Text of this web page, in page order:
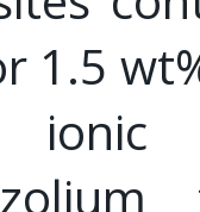
1.5